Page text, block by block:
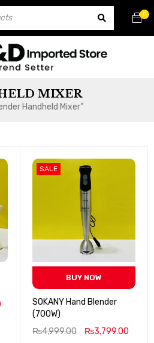
0
MIXER
Handheld Mixer”
SALE
BUY NOW
SOKANY Hand Blender
(700W)
₨4,999.00 ₨3,799.00